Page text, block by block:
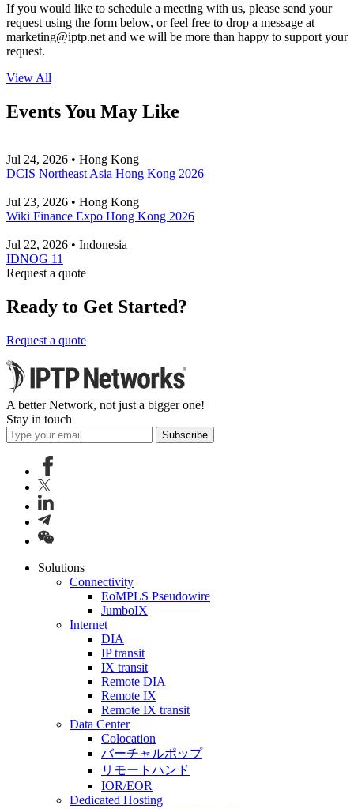
If you would like to schedule a meeting with us, please send your
request using the form below, or feel free to drop a message at
marketing
iptp.net and we will be more than happy to support your
request.
View All
Events You May Like
Jul 24, 2026 • Hong Kong
DCIS Northeast Asia Hong Kong 2026
Jul 23, 2026 • Hong Kong
Wiki Finance Expo Hong Kong 2026
Jul 22, 2026 • Indonesia
IDNOG 11
Request a quote
Ready to Get Started?
Request a quote
A better Network, not just a bigger one!
Stay in touch
Subscribe
Solutions
Connectivity
EoMPLS Pseudowire
JumboIX
Internet
DIA
IP transit
IX transit
Remote DIA
Remote IX
Remote IX transit
Data Center
Colocation
バーチャルポップ
リモートハンド
IOR/EOR
Dedicated Hosting